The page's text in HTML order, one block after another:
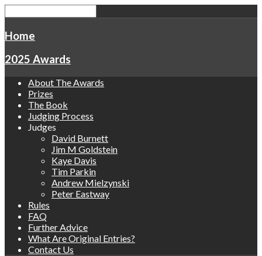
Home
2025 Awards
About The Awards
Prizes
The Book
Judging Process
Judges
David Burnett
Jim M Goldstein
Kaye Davis
Tim Parkin
Andrew Mielzynski
Peter Eastway
Rules
FAQ
Further Advice
What Are Original Entries?
Contact Us